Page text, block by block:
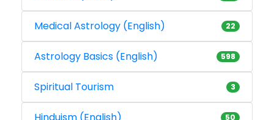
Medical Astrology (English) 22
Astrology Basics (English) 598
Spiritual Tourism 3
Hinduism (English) 50